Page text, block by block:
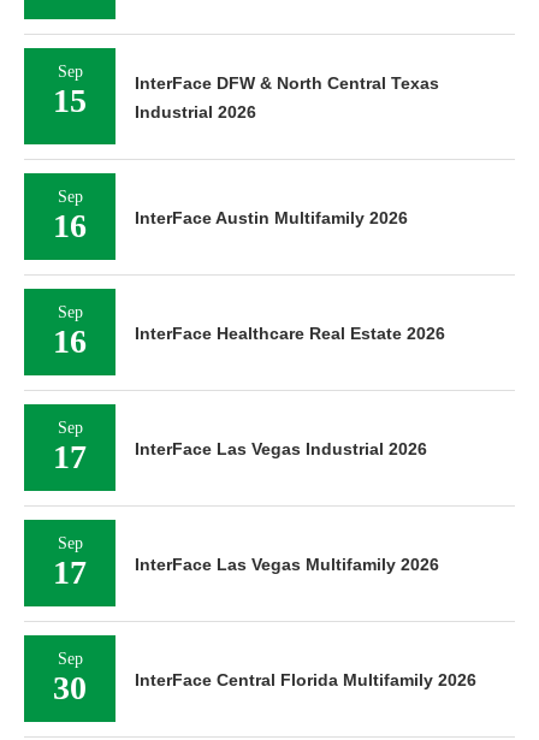
Sep
15
InterFace DFW & North Central Texas
Industrial 2026
Sep
16 InterFace Austin Multifamily 2026
Sep
16 InterFace Healthcare Real Estate 2026
Sep
17 InterFace Las Vegas Industrial 2026
Sep
17 InterFace Las Vegas Multifamily 2026
Sep
30 InterFace Central Florida Multifamily 2026